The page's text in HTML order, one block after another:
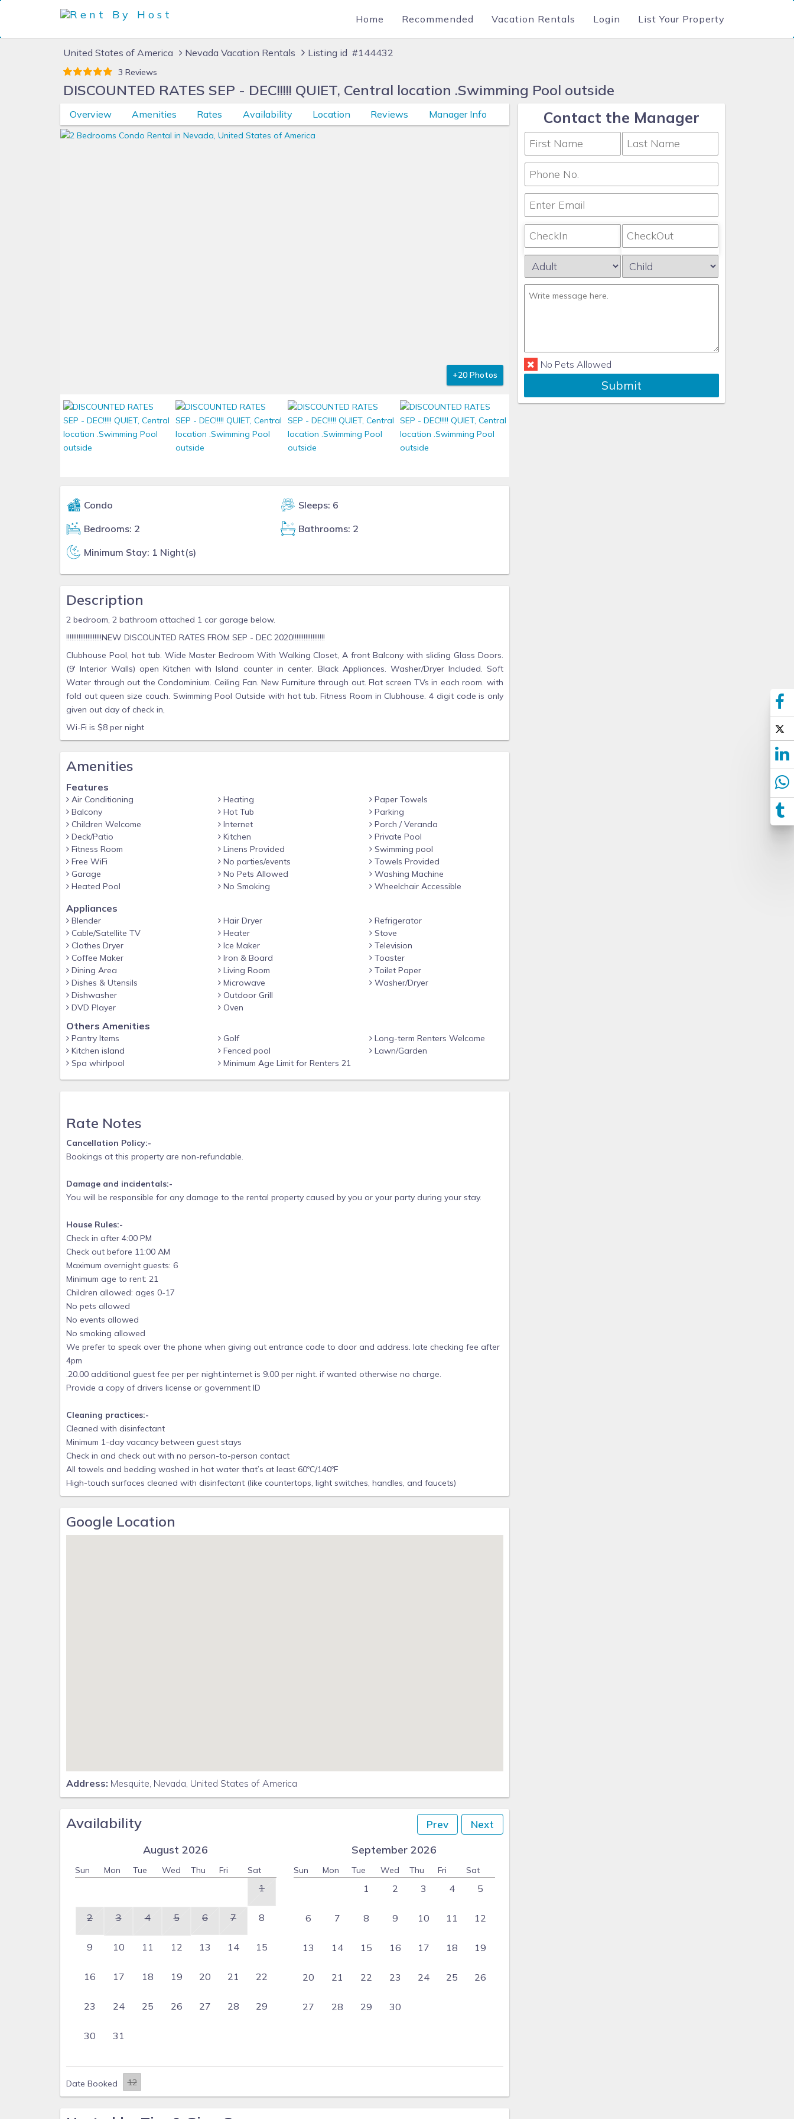
Home Recommended Vacation Rentals Login List Your Property
United States of America Nevada Vacation Rentals Listing id #144432
3 Reviews
DISCOUNTED RATES SEP - DEC!!!!! QUIET, Central location .Swimming Pool outside
Overview Amenities Rates Availability Location Reviews Manager Info
+20 Photos
Condo
Sleeps: 6
Bedrooms: 2
Bathrooms: 2
Minimum Stay: 1 Night(s)
Description
2 bedroom, 2 bathroom attached 1 car garage below.
!!!!!!!!!!!!!!!!!!!!NEW DISCOUNTED RATES FROM SEP - DEC 2020!!!!!!!!!!!!!!!!!!
Clubhouse Pool, hot tub. Wide Master Bedroom With Walking Closet, A front Balcony with sliding Glass Doors.
(9' Interior Walls) open Kitchen with Island counter in center. Black Appliances. Washer/Dryer Included. Soft
Water through out the Condominium. Ceiling Fan. New Furniture through out. Flat screen TVs in each room. with
fold out queen size couch. Swimming Pool Outside with hot tub. Fitness Room in Clubhouse. 4 digit code is only
given out day of check in,
Wi-Fi is $8 per night
Amenities
Features
Air Conditioning
Balcony
Children Welcome
Deck/Patio
Fitness Room
Free WiFi
Garage
Heated Pool
Heating
Hot Tub
Internet
Kitchen
Linens Provided
No parties/events
No Pets Allowed
No Smoking
Paper Towels
Parking
Porch / Veranda
Private Pool
Swimming pool
Towels Provided
Washing Machine
Wheelchair Accessible
Appliances
Blender
Cable/Satellite TV
Clothes Dryer
Coffee Maker
Dining Area
Dishes & Utensils
Dishwasher
DVD Player
Hair Dryer
Heater
Ice Maker
Iron & Board
Living Room
Microwave
Outdoor Grill
Oven
Refrigerator
Stove
Television
Toaster
Toilet Paper
Washer/Dryer
Others Amenities
Pantry Items
Kitchen island
Spa whirlpool
Golf
Fenced pool
Minimum Age Limit for Renters 21
Long-term Renters Welcome
Lawn/Garden
Rate Notes
Cancellation Policy:-
Bookings at this property are non-refundable.
Damage and incidentals:-
You will be responsible for any damage to the rental property caused by you or your party during your stay.
House Rules:-
Check in after 4:00 PM
Check out before 11:00 AM
Maximum overnight guests: 6
Minimum age to rent: 21
Children allowed: ages 0-17
No pets allowed
No events allowed
No smoking allowed
We prefer to speak over the phone when giving out entrance code to door and address. late checking fee after
4pm
.20.00 additional guest fee per per night.internet is 9.00 per night. if wanted otherwise no charge.
Provide a copy of drivers license or government ID
Cleaning practices:-
Cleaned with disinfectant
Minimum 1-day vacancy between guest stays
Check in and check out with no person-to-person contact
All towels and bedding washed in hot water that’s at least 60ºC/140ºF
High-touch surfaces cleaned with disinfectant (like countertops, light switches, handles, and faucets)
Google Location
Address: Mesquite, Nevada, United States of America
Availability Prev Next
August 2026
Sun Mon Tue Wed Thu Fri Sat
1
2 3 4 5 6 7 8
9 10 11 12 13 14 15
16 17 18 19 20 21 22
23 24 25 26 27 28 29
30 31
September 2026
Sun Mon Tue Wed Thu Fri Sat
1 2 3 4 5
6 7 8 9 10 11 12
13 14 15 16 17 18 19
20 21 22 23 24 25 26
27 28 29 30
Date Booked
Contact the Manager
No Pets Allowed
Submit